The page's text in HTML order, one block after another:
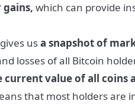
which can provide
usa snapshot of
losses of all Bitcoin
current value of all coins
that most holders are